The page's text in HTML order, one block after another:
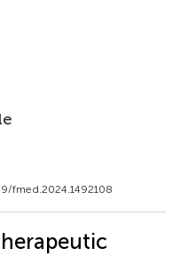
fmed.2024.1492108